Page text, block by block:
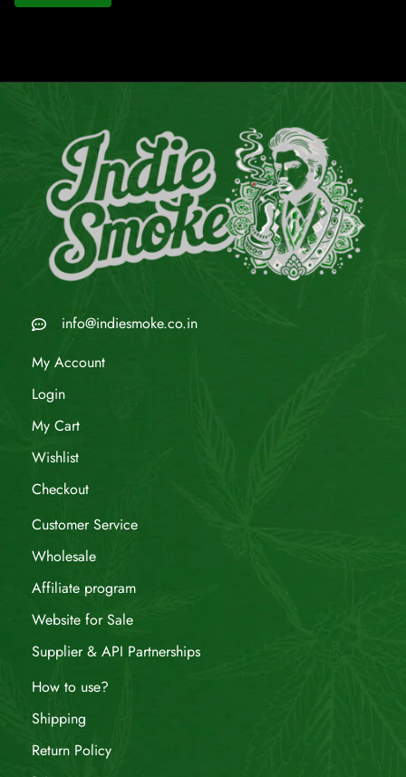
info@indiesmoke.co.in
My Account
Login
My Cart
Wishlist
Checkout
Customer Service
Wholesale
Affiliate program
Website for Sale
Supplier & API Partnerships
How to use?
Shipping
Return Policy